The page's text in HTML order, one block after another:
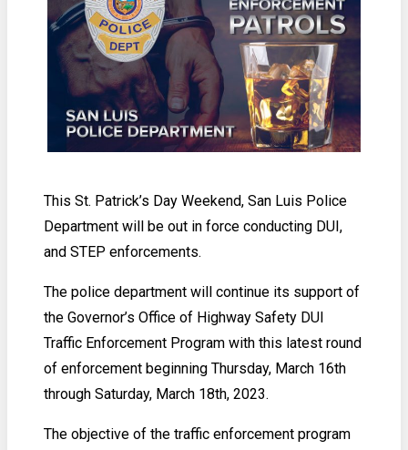
This St. Patrick’s Day Weekend, San Luis Police
Department will be out in force conducting DUI,
and STEP enforcements.
The police department will continue its support of
the Governor’s Office of Highway Safety DUI
Traffic Enforcement Program with this latest round
of enforcement beginning Thursday, March 16th
through Saturday, March 18th, 2023.
The objective of the traffic enforcement program